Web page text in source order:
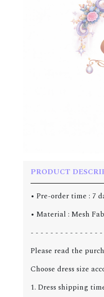
PRODUCT
• Pre-order time : 7
• Material : Mesh
- - - - - - - - - - - - - -
Please read the
Choose dress size
1. Dress shipping